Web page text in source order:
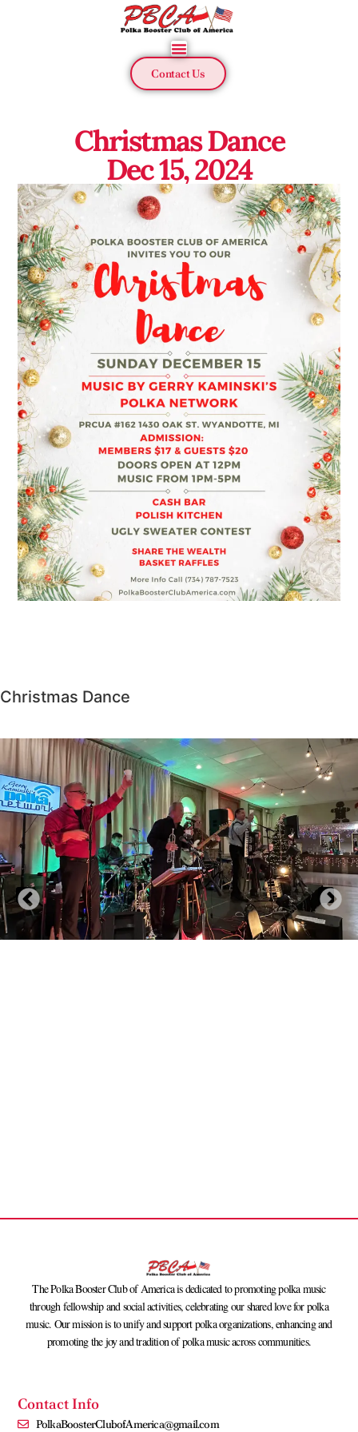
Contact Us
Christmas Dance
Dec 15, 2024
Christmas Dance
The Polka Booster Club of America is dedicated to promoting polka music
through fellowship and social activities, celebrating our shared love for polka
music. Our mission is to unify and support polka organizations, enhancing and
promoting the joy and tradition of polka music across communities.
Contact Info
PolkaBoosterClubofAmerica@gmail.com